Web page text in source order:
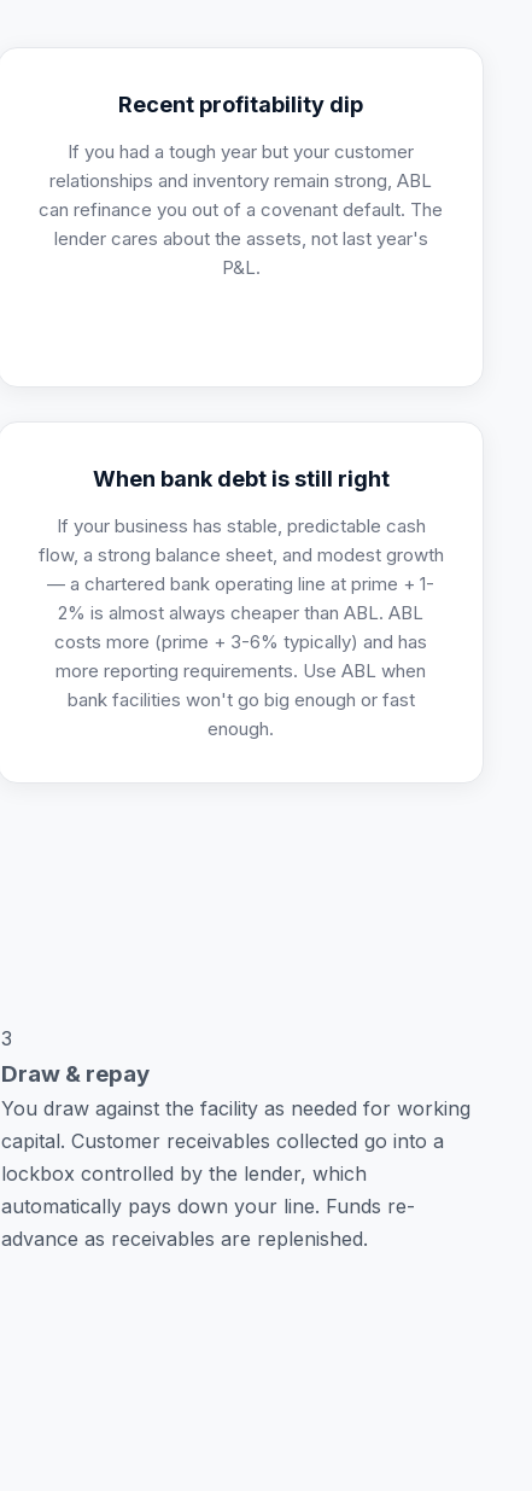
Recent profitability dip
If you had a tough year but your customer
relationships and inventory remain strong, ABL
can refinance you out of a covenant default. The
lender cares about the assets, not last year's
P&L.
When bank debt is still right
If your business has stable, predictable cash
flow, a strong balance sheet, and modest growth
— a chartered bank operating line at prime + 1-
2% is almost always cheaper than ABL. ABL
costs more (prime + 3-6% typically) and has
more reporting requirements. Use ABL when
bank facilities won't go big enough or fast
enough.
3
Draw & repay
You draw against the facility as needed for working
capital. Customer receivables collected go into a
lockbox controlled by the lender, which
automatically pays down your line. Funds re-
advance as receivables are replenished.